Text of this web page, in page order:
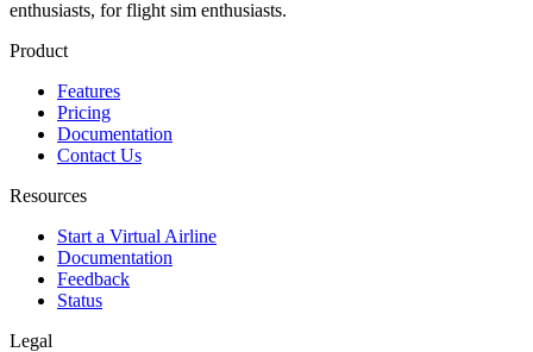
enthusiasts, for flight sim enthusiasts.
Product
Features
Pricing
Documentation
Contact Us
Resources
Start a Virtual Airline
Documentation
Feedback
Status
Legal